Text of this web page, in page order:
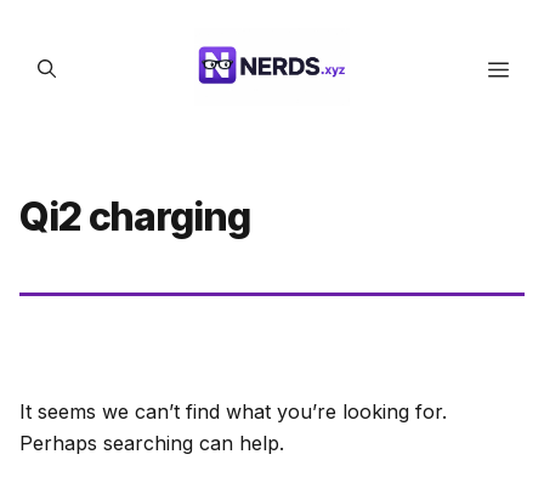
content
Qi2 charging
It seems we can’t find what you’re looking for.
Perhaps searching can help.